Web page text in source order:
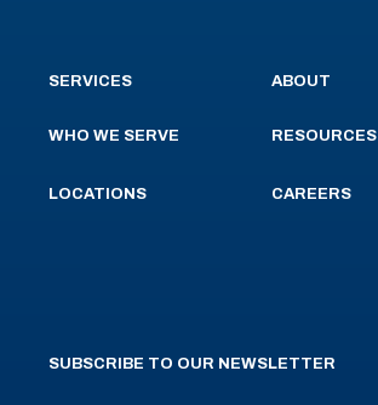
SERVICES
WHO WE SERVE
LOCATIONS
ABOUT
RESOURCES
CAREERS
SUBSCRIBE TO OUR NEWSLETTER